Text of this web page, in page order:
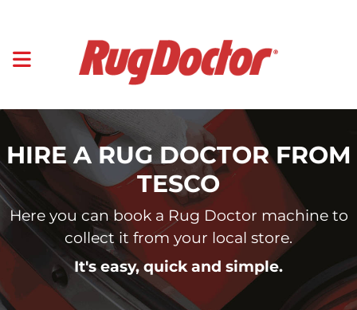
HIRE A RUG DOCTOR FROM
TESCO
Here you can book a Rug Doctor machine to
collect it from your local store.
It's easy, quick and simple.